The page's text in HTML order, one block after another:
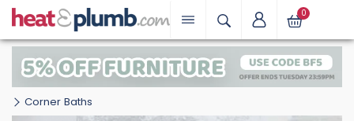
0
Corner Baths